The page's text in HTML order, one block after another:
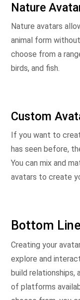
Nature
Nature avatars
animal form
choose from a
birds, and fish.
Custom
If you want to
has seen before,
You can mix and
avatars to create
Bottom Line
Creating your
explore and
build relationships,
of platforms